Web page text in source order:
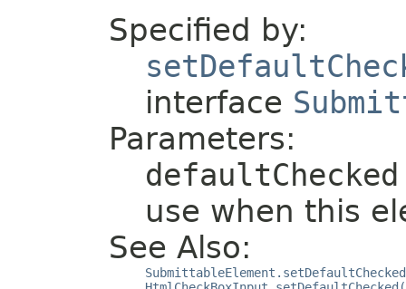
Specified by:
interface
Parameters:
defaultChecked
use when this
See Also: